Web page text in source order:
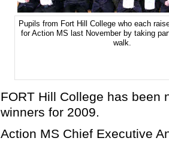
Pupils from Fort Hill College who each
for Action MS last November by taking
walk.
FORT Hill College has been
winners for 2009.
Action MS Chief Executive